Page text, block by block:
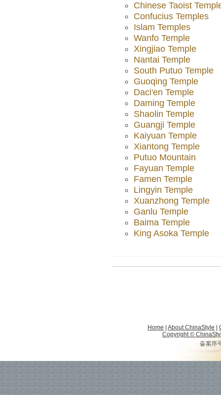
Chinese Taoist
Confucius Temples
Islam Temples
Wanfo Temple
Xingjiao Temple
Nantai Temple
South Putuo Temple
Guoqing Temple
Daci'en Temple
Daming Temple
Shaolin Temple
Guangji Temple
Kaiyuan Temple
Xiantong Temple
Putuo Mountain
Fayuan Temple
Famen Temple
Lingyin Temple
Xuanzhong Temple
Ganlu Temple
Baima Temple
King Asoka Temple
Home About ChinaStyle
Copyright ©